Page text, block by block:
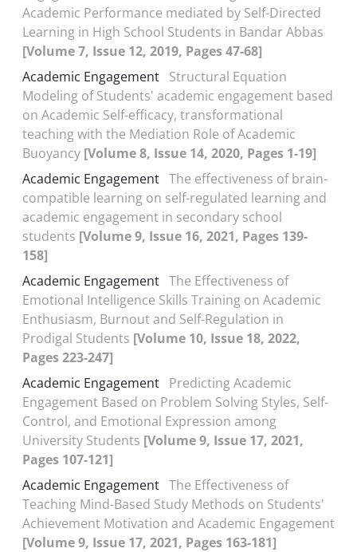
Academic Performance mediated by Self-Directed
Learning in High School Students in Bandar Abbas
[Volume 7, Issue 12, 2019, Pages 47-68]
Academic Engagement Structural Equation
Modeling of Students' academic engagement based
on Academic Self-efficacy, transformational
teaching with the Mediation Role of Academic
Buoyancy [Volume 8, Issue 14, 2020, Pages 1-19]
Academic Engagement The effectiveness of brain-
compatible learning on self-regulated learning and
academic engagement in secondary school
students [Volume 9, Issue 16, 2021, Pages 139-
158]
Academic Engagement The Effectiveness of
Emotional Intelligence Skills Training on Academic
Enthusiasm, Burnout and Self-Regulation in
Prodigal Students [Volume 10, Issue 18, 2022,
Pages 223-247]
Academic Engagement Predicting Academic
Engagement Based on Problem Solving Styles, Self-
Control, and Emotional Expression among
University Students [Volume 9, Issue 17, 2021,
Pages 107-121]
Academic Engagement The Effectiveness of
Teaching Mind-Based Study Methods on Students'
Achievement Motivation and Academic Engagement
[Volume 9, Issue 17, 2021, Pages 163-181]